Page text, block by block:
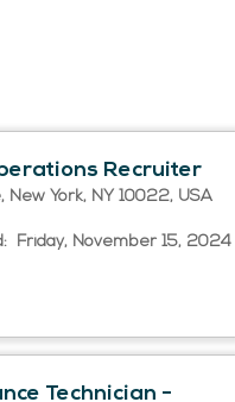
Recruiter
New York, NY 10022, USA
Friday, November 15, 2024
Technician -